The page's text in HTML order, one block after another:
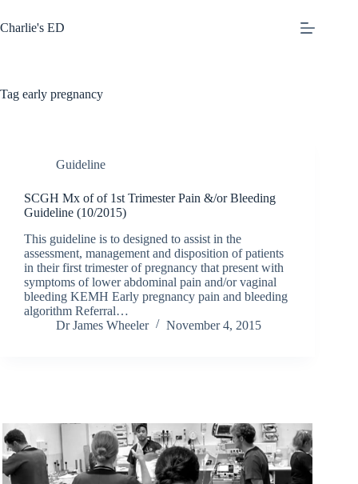
to
content
Charlie's ED
Tag early pregnancy
Guideline
SCGH Mx of of 1st Trimester Pain &/or Bleeding
Guideline (10/2015)
This guideline is to designed to assist in the
assessment, management and disposition of patients
in their first trimester of pregnancy that present with
symptoms of lower abdominal pain and/or vaginal
bleeding KEMH Early pregnancy pain and bleeding
algorithm Referral…
Dr James Wheeler
November 4, 2015